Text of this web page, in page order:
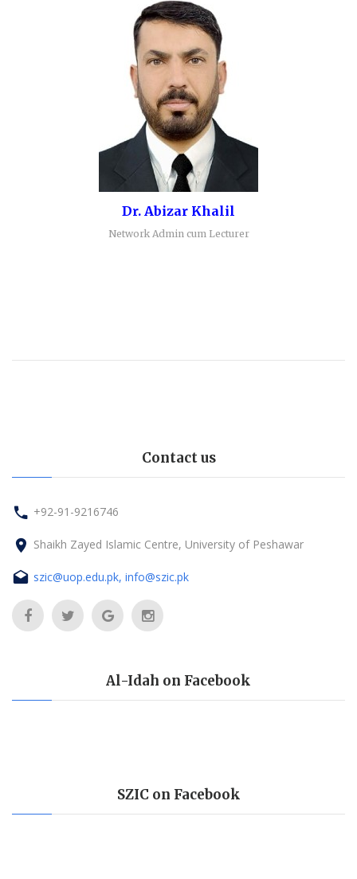
Dr. Abizar Khalil
Network Admin cum Lecturer
Contact us
+92-91-9216746
Shaikh Zayed Islamic Centre, University of Peshawar
szic@uop.edu.pk, info@szic.pk
Al-Idah on Facebook
SZIC on Facebook